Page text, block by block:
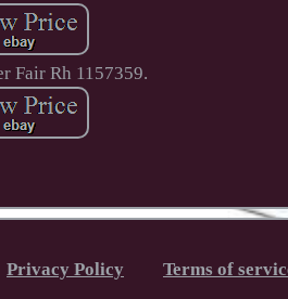
Fair Rh 1157359.
Privacy Policy Terms of